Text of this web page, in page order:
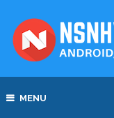
MENU